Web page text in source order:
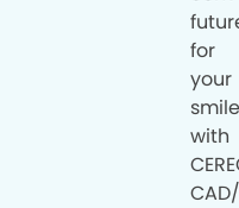
for
your
smile
with